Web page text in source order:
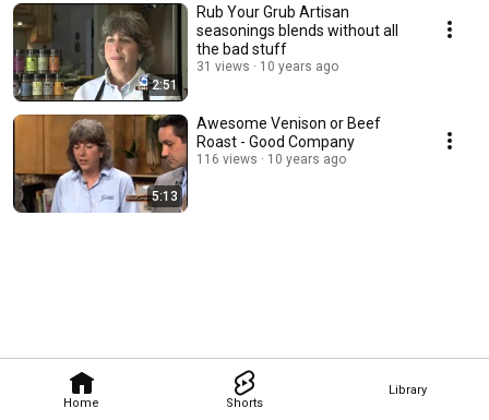
Home Shorts
Library
2:51
Rub Your Grub Artisan
seasonings blends without all
the bad stuff
31 views 10 years ago
5:13
Awesome Venison or Beef
Roast - Good Company
116 views 10 years ago